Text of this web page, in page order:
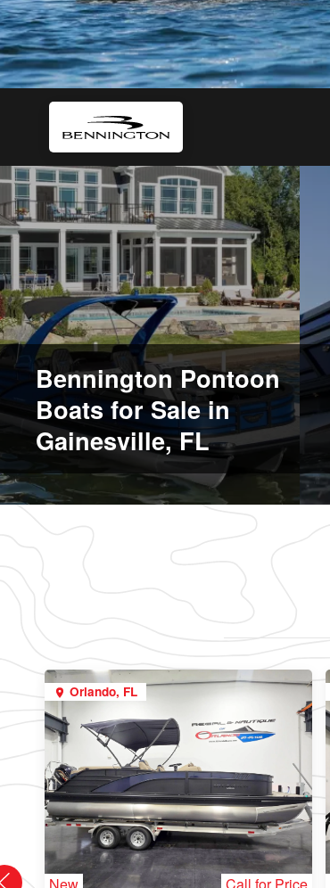
Bennington Pontoon
Boats for Sale in
Gainesville, FL
Orlando, FL